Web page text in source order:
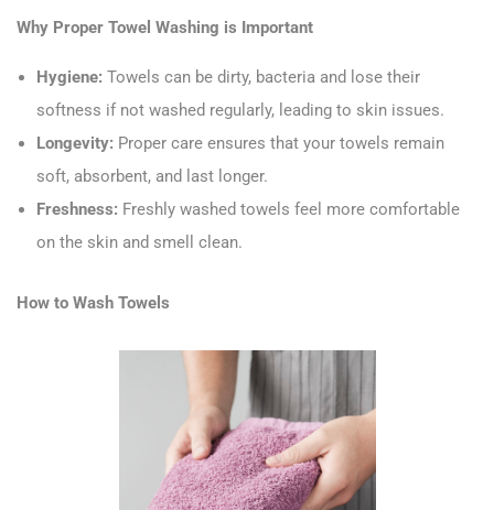
Why Proper Towel Washing is Important
Hygiene: Towels can be dirty, bacteria and lose their
softness if not washed regularly, leading to skin issues.
Longevity: Proper care ensures that your towels remain
soft, absorbent, and last longer.
Freshness: Freshly washed towels feel more comfortable
on the skin and smell clean.
How to Wash Towels